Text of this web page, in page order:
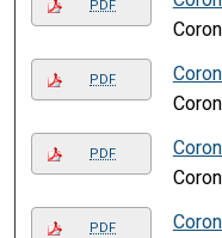
PDF
PDF
PDF
PDF